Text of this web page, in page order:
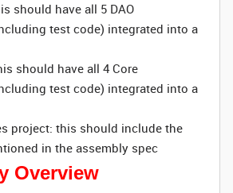
should have all 5 DAO
test code) integrated into a
should have all 4 Core
test code) integrated into a
project: this should include the
in the assembly spec
Overview